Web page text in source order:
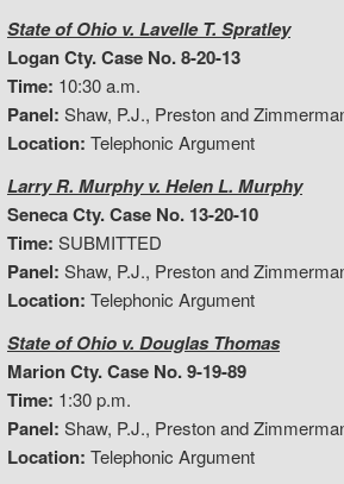
State of Ohio v. Lavelle T. Spratley
Logan Cty. Case No. 8-20-13
Time: 10:30 a.m.
Panel: Shaw, P.J., Preston and
Location: Telephonic Argument
Larry R. Murphy v. Helen L. Murphy
Seneca Cty. Case No. 13-20-10
Time: SUBMITTED
Panel: Shaw, P.J., Preston and
Location: Telephonic Argument
State of Ohio v. Douglas Thomas
Marion Cty. Case No. 9-19-89
Time: 1:30 p.m.
Panel: Shaw, P.J., Preston and
Location: Telephonic Argument